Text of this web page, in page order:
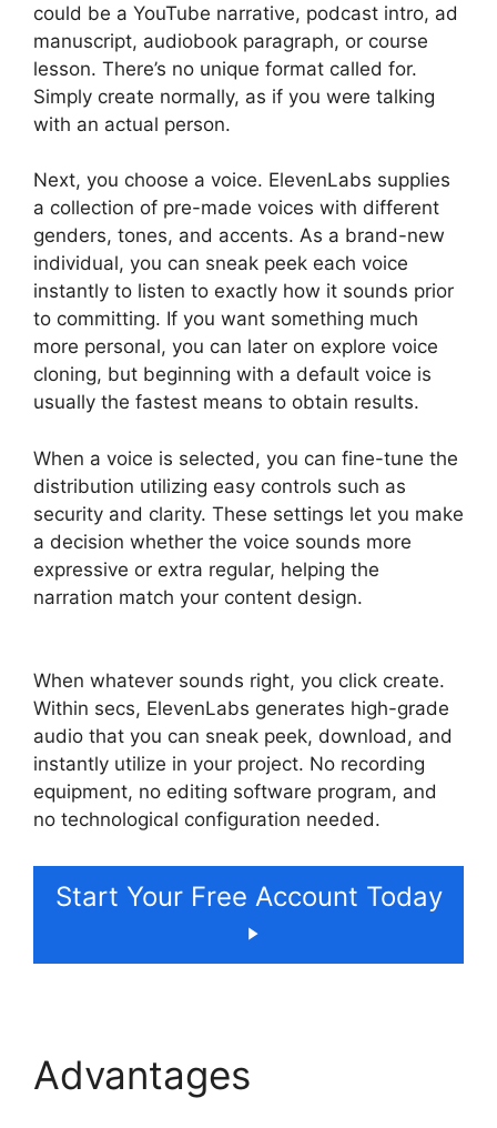
could be a YouTube narrative, podcast intro, ad
manuscript, audiobook paragraph, or course
lesson. There’s no unique format called for.
Simply create normally, as if you were talking
with an actual person.
Next, you choose a voice. ElevenLabs supplies
a collection of pre-made voices with different
genders, tones, and accents. As a brand-new
individual, you can sneak peek each voice
instantly to listen to exactly how it sounds prior
to committing. If you want something much
more personal, you can later on explore voice
cloning, but beginning with a default voice is
usually the fastest means to obtain results.
When a voice is selected, you can fine-tune the
distribution utilizing easy controls such as
security and clarity. These settings let you make
a decision whether the voice sounds more
expressive or extra regular, helping the
narration match your content design.
When whatever sounds right, you click create.
Within secs, ElevenLabs generates high-grade
audio that you can sneak peek, download, and
instantly utilize in your project. No recording
equipment, no editing software program, and
no technological configuration needed.
Start Your Free Account Today
Advantages